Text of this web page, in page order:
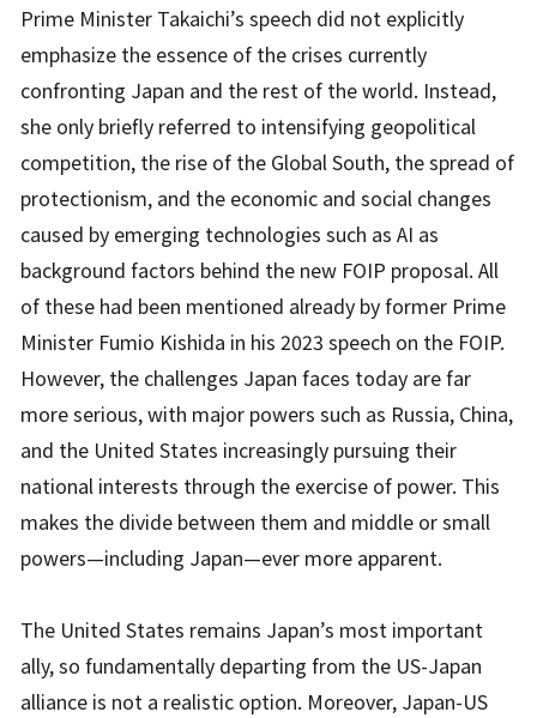
Prime Minister Takaichi’s speech did not explicitly
emphasize the essence of the crises currently
confronting Japan and the rest of the world. Instead,
she only briefly referred to intensifying geopolitical
competition, the rise of the Global South, the spread of
protectionism, and the economic and social changes
caused by emerging technologies such as AI as
background factors behind the new FOIP proposal. All
of these had been mentioned already by former Prime
Minister Fumio Kishida in his 2023 speech on the FOIP.
However, the challenges Japan faces today are far
more serious, with major powers such as Russia, China,
and the United States increasingly pursuing their
national interests through the exercise of power. This
makes the divide between them and middle or small
powers—including Japan—ever more apparent.
The United States remains Japan’s most important
ally, so fundamentally departing from the US-Japan
alliance is not a realistic option. Moreover, Japan-US